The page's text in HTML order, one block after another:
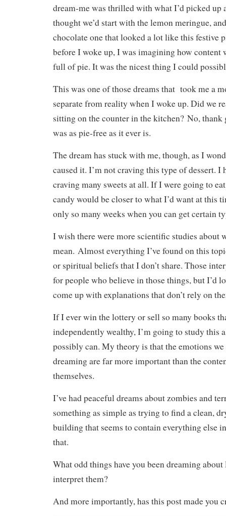
dream-me was thrilled with what I’d picked up
thought we’d start with the lemon meringue,
chocolate one that looked a lot like this festive
before I woke up, I was imagining how content
full of pie. It was the nicest thing I could
This was one of those dreams that took me a
separate from reality when I woke up. Did we
sitting on the counter in the kitchen? No, thank
was as pie-free as it ever is.
The dream has stuck with me, though, as I
caused it. I’m not craving this type of dessert. I
craving many sweets at all. If I were going to
candy would be closer to what I’d want at this
only so many weeks when you can get certain
I wish there were more scientific studies about
mean. Almost everything I’ve found on this
or spiritual beliefs that I don’t share. Those
for people who believe in those things, but I’d
come up with explanations that don’t rely on
If I ever win the lottery or sell so many books
independently wealthy, I’m going to study this
possibly can. My theory is that the emotions we
dreaming are far more important than the
themselves.
I’ve had peaceful dreams about zombies and
something as simple as trying to find a clean,
building that seems to contain everything else
that.
What odd things have you been dreaming
interpret them?
And more importantly, has this post made you